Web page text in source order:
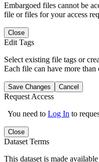
Embargoed files cannot be
file or files for your access
Close
Edit Tags
Select existing file tags or
Each file can have more than
Save Changes Cancel
Request Access
You need to Log In to
Close
Dataset Terms
This dataset is made